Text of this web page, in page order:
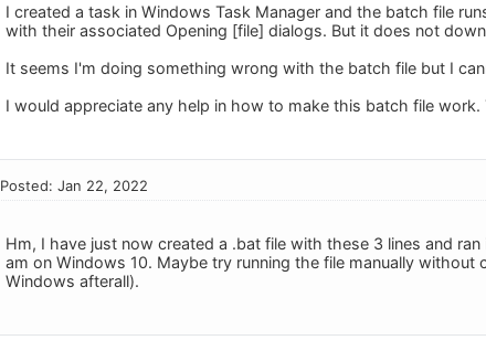
I created a task in Windows Task Manager and the batch file
with their associated Opening [file] dialogs. But it does not
It seems I'm doing something wrong with the batch file but I
I would appreciate any help in how to make this batch file work.
Posted: Jan 22, 2022
Hm, I have just now created a .bat file with these 3 lines and
am on Windows 10. Maybe try running the file manually
Windows afterall).